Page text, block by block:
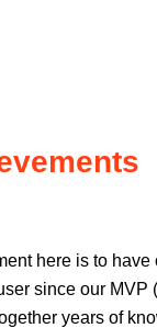
here is to have
since our MVP
years of